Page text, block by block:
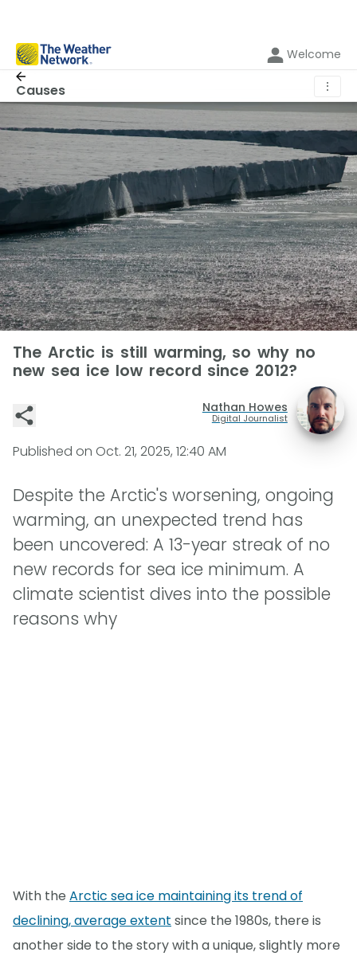
Welcome
Causes ⋮
The Arctic is still warming, so why no
new sea ice low record since 2012?
Nathan Howes
Digital Journalist
Published on Oct. 21, 2025, 12:40 AM
Despite the Arctic's worsening, ongoing
warming, an unexpected trend has
been uncovered: A 13-year streak of no
new records for sea ice minimum. A
climate scientist dives into the possible
reasons why
With the Arctic sea ice maintaining its trend of
declining, average extent since the 1980s, there is
another side to the story with a unique, slightly more